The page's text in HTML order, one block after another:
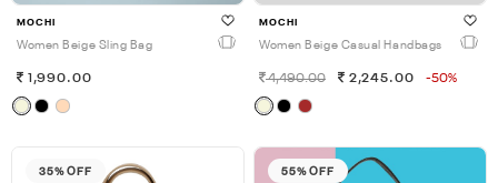
MOCHI
Women Beige Sling Bag
1,990.00
MOCHI
Women Beige Casual Handbags
4,490.00 2,245.00 -50%
35% OFF 55% OFF